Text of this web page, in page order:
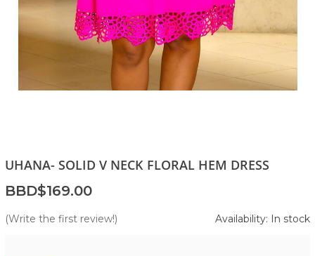
UHANA- SOLID V NECK FLORAL HEM DRESS
BBD$169.00
(Write the first review!) Availability: In stock